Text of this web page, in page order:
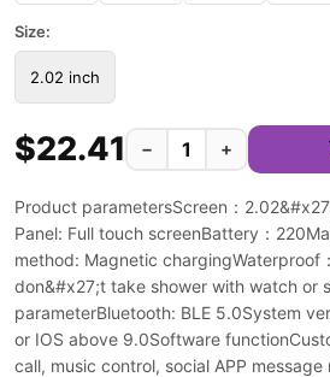
Size:
2.02 inch
$22.41 − +
Product parametersScreen：
Panel: Full touch screenBattery：
method: Magnetic chargingWaterproof
don&#x27;t take shower with watch or
parameterBluetooth: BLE 5.0System
or IOS above 9.0Software
call, music control, social APP